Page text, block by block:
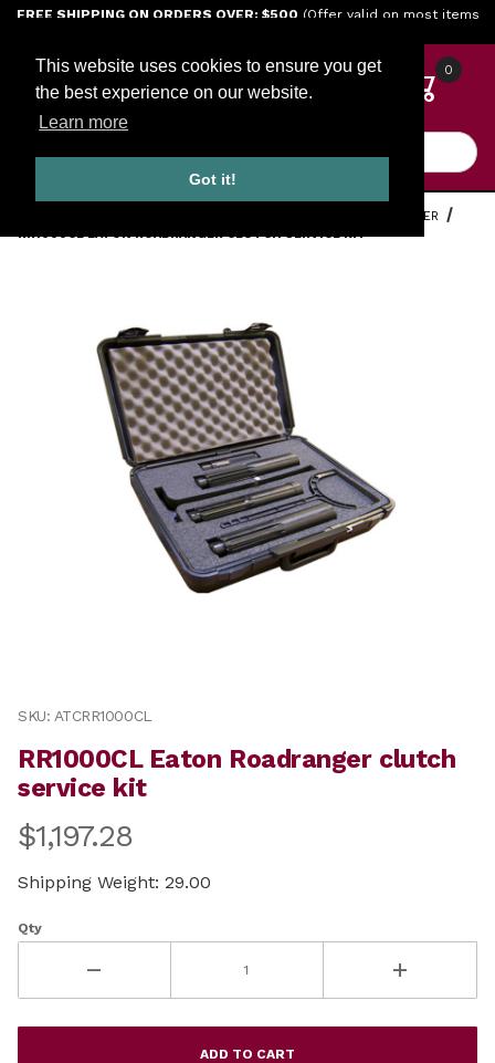
This website uses cookies to ensure you get
the best experience on our website.
Learn more
Got it!
Jump to the main content
FREE SHIPPING ON ORDERS OVER: $500 (Offer valid on most items
0
EATON FULLER ROADRANGER
Purchase RR1000CL Eaton Roadranger clutch service
SKU: ATCRR1000CL
RR1000CL Eaton Roadranger clutch
service kit
$1,197.28
Shipping Weight: 29.00
Qty